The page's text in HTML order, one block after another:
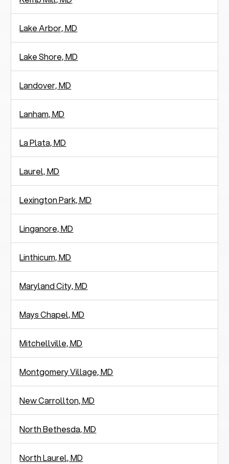
Lake Arbor, MD
Lake Shore, MD
Landover, MD
Lanham, MD
La Plata, MD
Laurel, MD
Lexington Park, MD
Linganore, MD
Linthicum, MD
Maryland City, MD
Mays Chapel, MD
Mitchellville, MD
Montgomery Village, MD
New Carrollton, MD
North Bethesda, MD
North Laurel, MD